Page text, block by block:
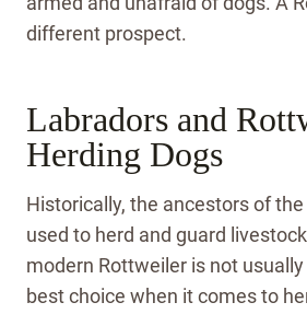
different prospect.
Labradors and
Herding Dogs
Historically, the ancestors of
used to herd and guard
modern Rottweiler is not
best choice when it comes to